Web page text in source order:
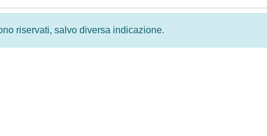
riservati, salvo diversa indicazione.